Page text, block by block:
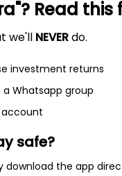
Revenue
2,389.0 Cr
118.2 Cr
Read this
we'll NEVERdo.
investment returns
Whatsapp group
account
safe?
download the app